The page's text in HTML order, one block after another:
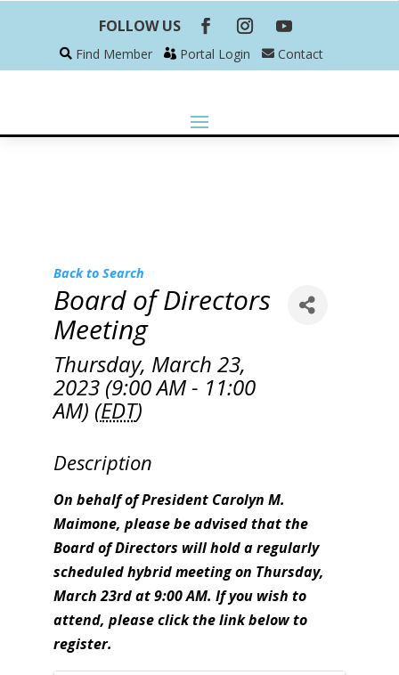
FOLLOW US
Find Member Portal Login Contact
Back to Search
Board of Directors
Meeting
Thursday, March 23,
2023 (9:00 AM - 11:00
AM) (EDT)
Description
On behalf of President Carolyn M.
Maimone, please be advised that the
Board of Directors will hold a regularly
scheduled hybrid meeting on Thursday,
March 23rd at 9:00 AM. If you wish to
attend, please click the link below to
register.